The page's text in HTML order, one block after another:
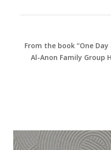
From the book “One
Al-Anon Family Group